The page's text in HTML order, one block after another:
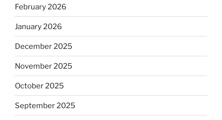
February 2026
January 2026
December 2025
November 2025
October 2025
September 2025